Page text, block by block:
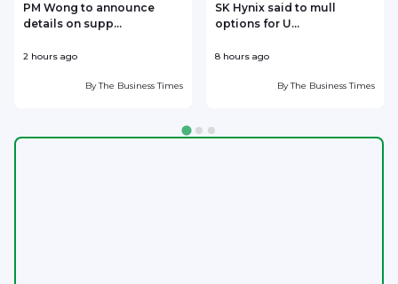
PM Wong to announce
details on supp...
2 hours ago
ByThe Business Times
SK Hynix said to mull
options for U...
8 hours ago
ByThe Business Times